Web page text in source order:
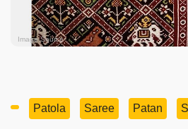
Image Source
Patola Saree Patan